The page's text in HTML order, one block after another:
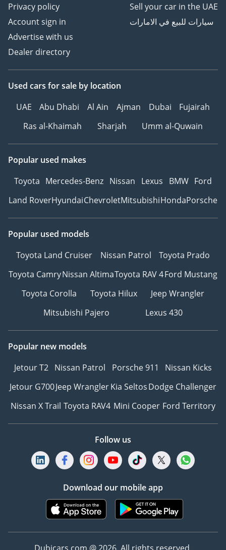
Privacy policy
Account sign in
Advertise with us
Dealer directory
Sell your car in the UAE
سيارات للبيع في الامارات
Used cars for sale by location
UAE
Abu Dhabi Al Ain Ajman Dubai
Fujairah
Ras al-Khaimah
Sharjah Umm al-Quwain
Popular used makes
Toyota Mercedes-Benz Nissan Lexus BMW Ford
Land RoverHyundaiChevroletMitsubishiHondaPorsche
Popular used models
Toyota Land Cruiser
Nissan Patrol
Toyota Prado
Toyota CamryNissan AltimaToyota RAV 4Ford Mustang
Toyota Corolla
Toyota Hilux
Jeep Wrangler
Mitsubishi Pajero
Lexus 430
Popular new models
Jetour T2 Nissan Patrol Porsche 911
Nissan Kicks
Jetour G700Jeep WranglerKia SeltosDodge Challenger
Nissan X Trail Toyota RAV4 Mini Cooper Ford Territory
Follow us
Download our mobile app